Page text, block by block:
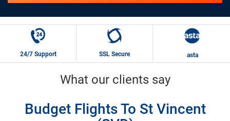
24/7 Support SSL Secure asta
What our clients say
Budget Flights To St Vincent